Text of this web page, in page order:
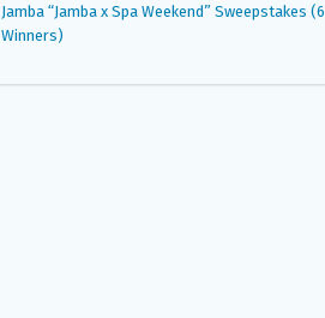
Jamba “Jamba x Spa Weekend” Sweepstakes (6
Winners)